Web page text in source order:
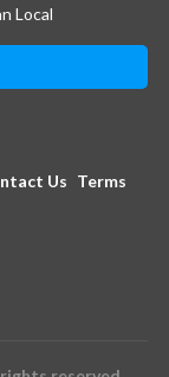
Local
Us Terms